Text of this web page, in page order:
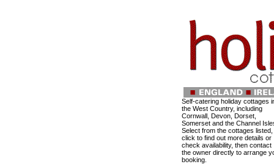
Self-catering holiday cottages
the West Country, including
Cornwall, Devon, Dorset,
Somerset and the Channel
Select from the cottages listed,
click to find out more details or
check availability, then contact
the owner directly to arrange
booking.